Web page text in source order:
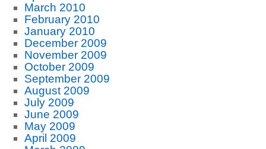
March 2010
February 2010
January 2010
December 2009
November 2009
October 2009
September 2009
August 2009
July 2009
June 2009
May 2009
April 2009